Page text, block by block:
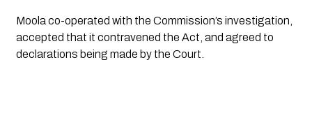
Moola co-operated with the Commission’s investigation,
accepted that it contravened the Act, and agreed to
declarations being made by the Court.